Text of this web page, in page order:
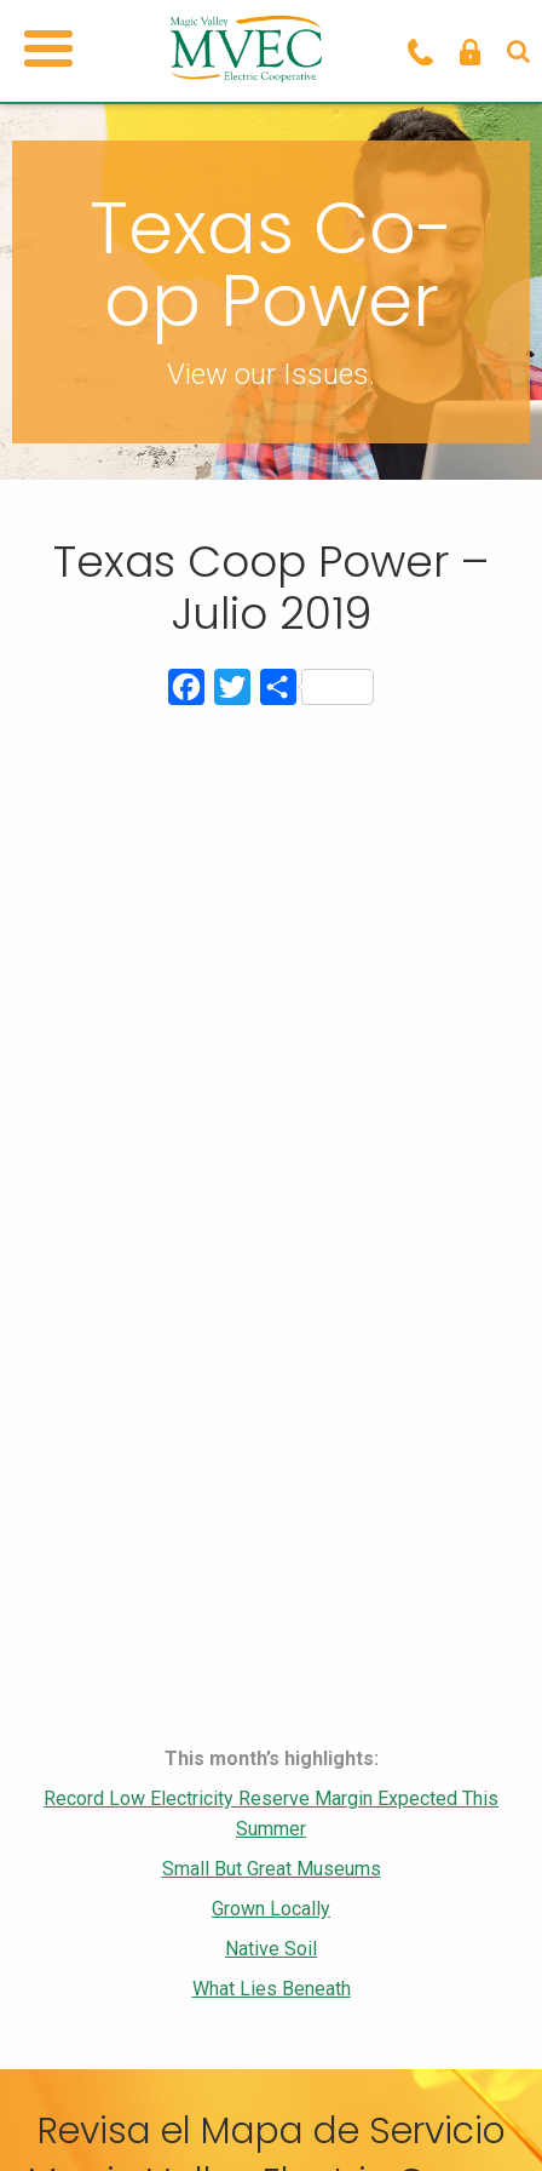
Texas Co-
op Power
View our Issues.
Texas Coop Power –
Julio 2019
Facebook
TwitterCompartir
This month’s highlights:
Record Low Electricity Reserve Margin Expected This
Summer
Small But Great Museums
Grown Locally
Native Soil
What Lies Beneath
Revisa el Mapa de Servicio